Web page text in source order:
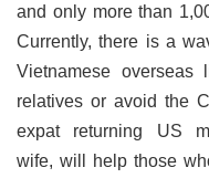
and only more than
Currently, there is a
Vietnamese
relatives or avoid the
expat returning US
wife, will help those